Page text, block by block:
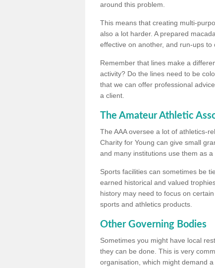
around this problem.
This means that creating multi-
also a lot harder. A prepared
effective on another, and run-ups
Remember that lines make a
activity? Do the lines need to be
that we can offer professional
a client.
The Amateur Athletic
The AAA oversee a lot of athletics-
Charity for Young can give small
and many institutions use them as
Sports facilities can sometimes be
earned historical and valued
history may need to focus on
sports and athletics products.
Other Governing Bodies
Sometimes you might have local
they can be done. This is very
organisation, which might demand